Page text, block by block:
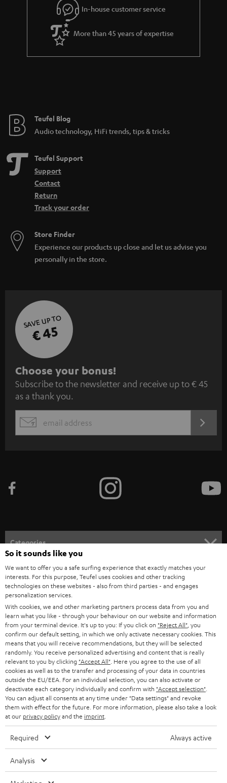
r
a
n
t
In-house customer service
More than 45 years of expertise
Teufel Blog
Audio technology, HiFi trends, tips & tricks
Teufel Support
Support
Contact
Return
Track your order
Store Finder
Experience our products up close and let us advise you
personally in the store.
SAVE UP TO
€ 45
S
u
b
s
c
e
n
e
w
s
l
e
t
t
e
r
Choose your bonus!
Subscribe to the newsletter and receive up to € 45
as a thank you.
EMAIL
Categories
HOME CINEMA
SPEAKER PACKAGES
SOUNDBARS
STEREO
SMART HOME
BLUETOOTH
HEADPHONES
BLUETOOTH HEADPHONES
STEREO COMPLETE SYSTEMS
SPEAKERS
Company
SUPPORT
CAREER
PRESS
B2B
BLOG
STORES
ADVANTAGES
TEUFEL STORY
MANAGEMENT
Teufel Online Shops
GERMANY
AUSTRIA
SWITZERLAND
NETHERLANDS
FRANCE
So it sounds like you
We want to offer you a safe surfing experience that exactly matches your
interests. For this purpose, Teufel uses cookies and other tracking
technologies on these websites - also from third parties - and engages
personalization services.
With cookies, we and other marketing partners process data from you and
learn what you like - through your behaviour on our website and information
from your terminal device. It's up to you: If you click on "Reject All" , you
confirm our default setting, in which we only activate necessary cookies. This
means that you will receive recommendations, but they will be selected
randomly. You receive personalized advertising and content that is really
relevant to you by clicking "Accept All" . Here you agree to the use of all
cookies as well as to the transfer and processing of your data in countries
outside the EU/EEA. For an individual selection, you can also activate or
deactivate each category individually and confirm with "Accept selection"
You can adjust all consents at any time under "Data settings" and revoke
them with effect for the future. For more information, please also take a look
at our privacy policyand the imprint
Required Always active
Analysis